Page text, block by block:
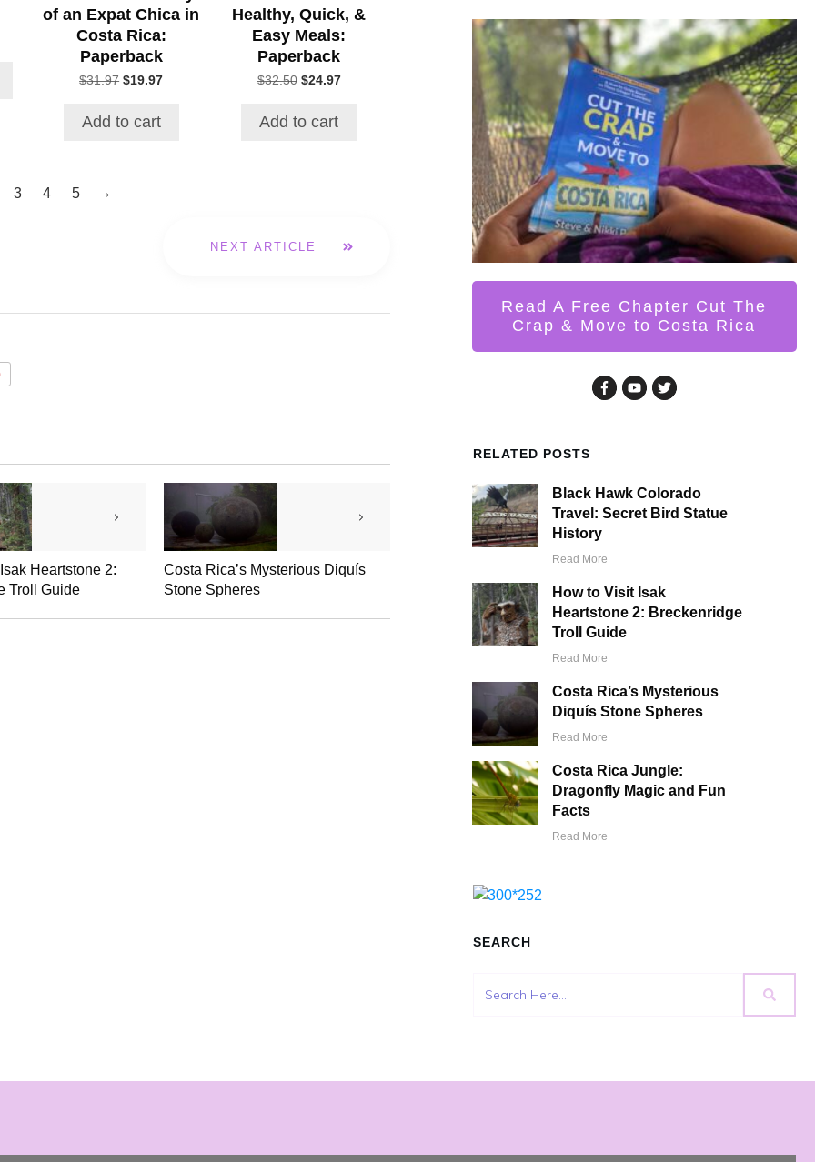
of an Expat Chica in
Costa Rica:
Paperback
$31.97 Original
$31.97.
$19.97Current
Add to cart
Healthy, Quick, &
Easy Meals:
Paperback
$32.50 Original
$32.50.
$24.97Current
Add to cart
3 4 5 →
NEXT ARTICLE
Heartstone 2:
Troll Guide
Costa Rica’s Mysterious Diquís
Stone Spheres
Read A Free Chapter Cut The
Crap & Move to Costa Rica
RELATED POSTS
Black Hawk Colorado
Travel: Secret Bird Statue
History
Read More
How to Visit Isak
Heartstone 2: Breckenridge
Troll Guide
Read More
Costa Rica’s Mysterious
Diquís Stone Spheres
Read More
Costa Rica Jungle:
Dragonfly Magic and Fun
Facts
Read More
SEARCH